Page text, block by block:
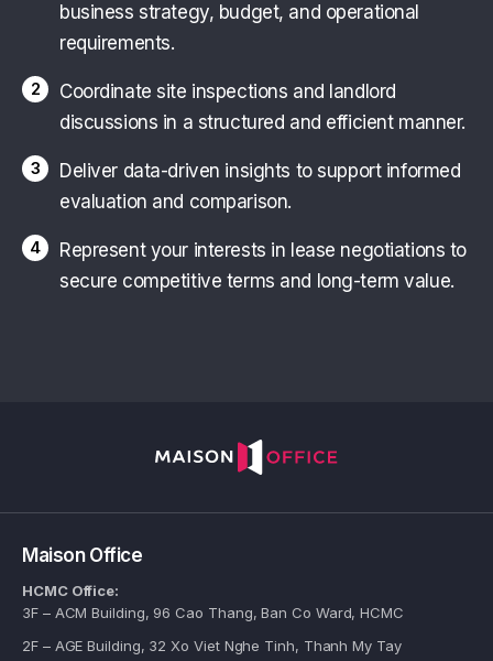
business strategy, budget, and operational
requirements.
2
Coordinate site inspections and landlord
discussions in a structured and efficient manner.
3
Deliver data-driven insights to support informed
evaluation and comparison.
4
Represent your interests in lease negotiations to
secure competitive terms and long-term value.
Maison Office
HCMC Office:
3F – ACM Building, 96 Cao Thang, Ban Co Ward, HCMC
2F – AGE Building, 32 Xo Viet Nghe Tinh, Thanh My Tay